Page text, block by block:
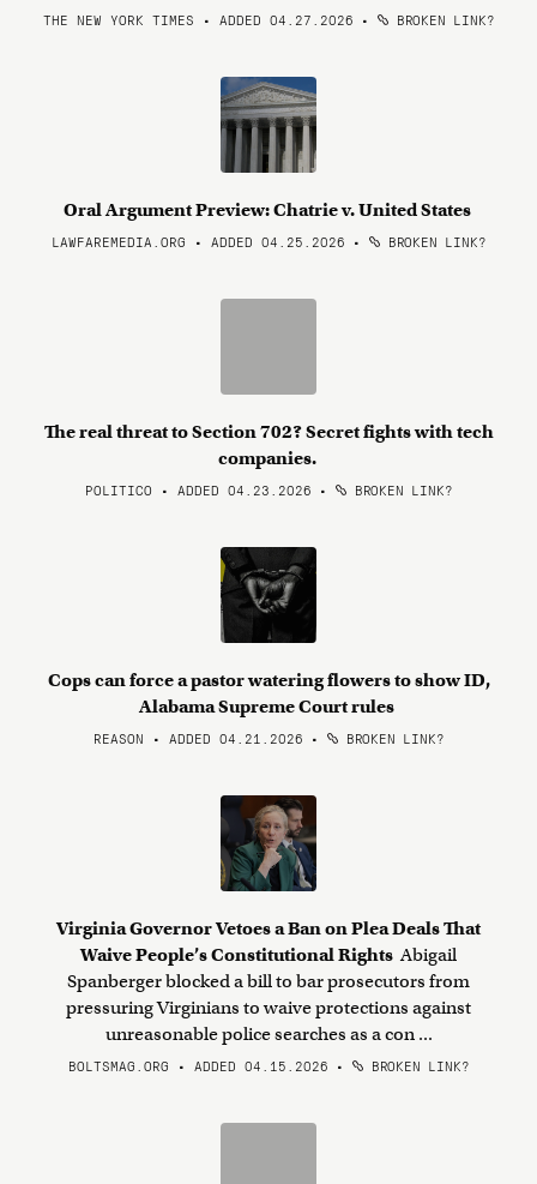
THE NEW YORK TIMES • ADDED 04.27.2026 • BROKEN LINK?
Oral Argument Preview: Chatrie v. United States
LAWFAREMEDIA.ORG • ADDED 04.25.2026 • BROKEN LINK?
The real threat to Section 702? Secret fights with tech
companies.
POLITICO • ADDED 04.23.2026 • BROKEN LINK?
Cops can force a pastor watering flowers to show ID,
Alabama Supreme Court rules
REASON • ADDED 04.21.2026 • BROKEN LINK?
Virginia Governor Vetoes a Ban on Plea Deals That
Waive People’s Constitutional Rights Abigail
Spanberger blocked a bill to bar prosecutors from
pressuring Virginians to waive protections against
unreasonable police searches as a con ...
BOLTSMAG.ORG • ADDED 04.15.2026 • BROKEN LINK?